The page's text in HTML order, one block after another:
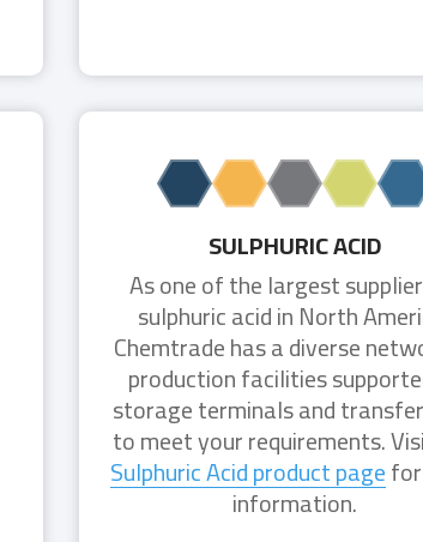
SULPHURIC ACID
As one of the largest
sulphuric acid in North
Chemtrade has a diverse
production facilities
storage terminals and
to meet your requirements.
Sulphuric Acid product page
information.